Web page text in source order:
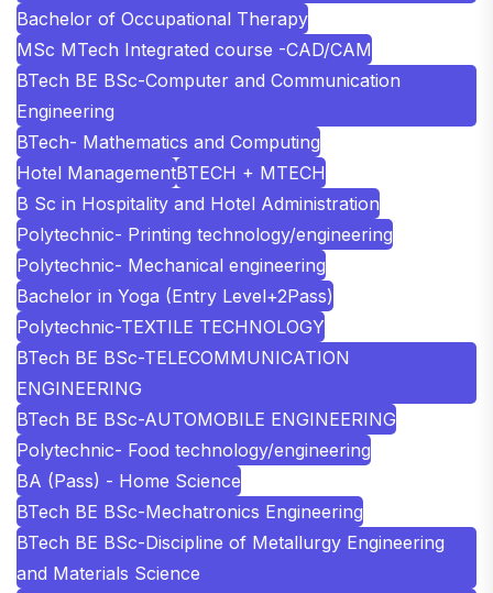
Bachelor of Occupational Therapy
MSc MTech Integrated course -CAD/CAM
BTech BE BSc-Computer and Communication
Engineering
BTech- Mathematics and Computing
Hotel ManagementBTECH + MTECH
B Sc in Hospitality and Hotel Administration
Polytechnic- Printing technology/engineering
Polytechnic- Mechanical engineering
Bachelor in Yoga (Entry Level+2Pass)
Polytechnic-TEXTILE TECHNOLOGY
BTech BE BSc-TELECOMMUNICATION
ENGINEERING
BTech BE BSc-AUTOMOBILE ENGINEERING
Polytechnic- Food technology/engineering
BA (Pass) - Home Science
BTech BE BSc-Mechatronics Engineering
BTech BE BSc-Discipline of Metallurgy Engineering
and Materials Science